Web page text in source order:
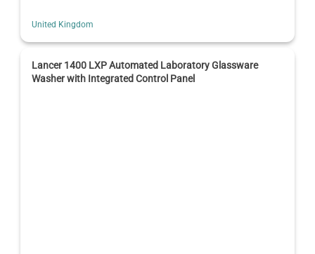
United Kingdom
Lancer 1400 LXP Automated Laboratory Glassware
Washer with Integrated Control Panel